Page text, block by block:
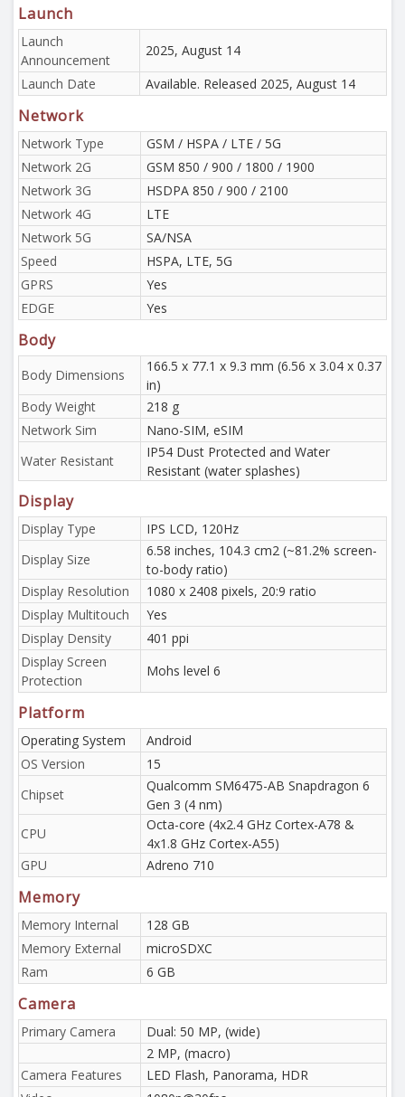
Launch
Launch
Announcement
2025, August 14
Launch Date
Available. Released 2025, August 14
Network
Network Type
GSM / HSPA / LTE / 5G
Network 2G
GSM 850 / 900 / 1800 / 1900
Network 3G
HSDPA 850 / 900 / 2100
Network 4G
LTE
Network 5G
SA/NSA
Speed
HSPA, LTE, 5G
GPRS
Yes
EDGE
Yes
Body
Body Dimensions
166.5 x 77.1 x 9.3 mm (6.56 x 3.04 x 0.37
in)
Body Weight
218 g
Network Sim
Nano-SIM, eSIM
Water Resistant
IP54 Dust Protected and Water
Resistant (water splashes)
Display
Display Type
IPS LCD, 120Hz
Display Size
6.58 inches, 104.3 cm2 (~81.2% screen-
to-body ratio)
Display Resolution
1080 x 2408 pixels, 20:9 ratio
Display Multitouch
Yes
Display Density
401 ppi
Display Screen
Protection
Mohs level 6
Platform
Operating System
Android
OS Version
15
Chipset
Qualcomm SM6475-AB Snapdragon 6
Gen 3 (4 nm)
CPU
Octa-core (4x2.4 GHz Cortex-A78 &
4x1.8 GHz Cortex-A55)
GPU
Adreno 710
Memory
Memory Internal
128 GB
Memory External
microSDXC
Ram
6 GB
Camera
Primary Camera
Dual: 50 MP, (wide)
2 MP, (macro)
Camera Features
LED Flash, Panorama, HDR